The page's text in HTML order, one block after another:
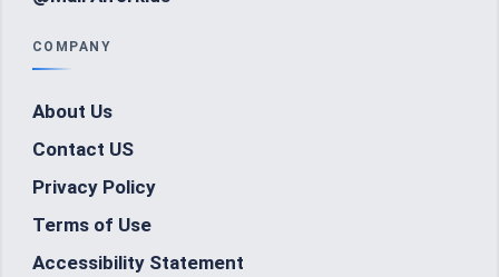
COMPANY
About Us
Contact US
Privacy Policy
Terms of Use
Accessibility Statement